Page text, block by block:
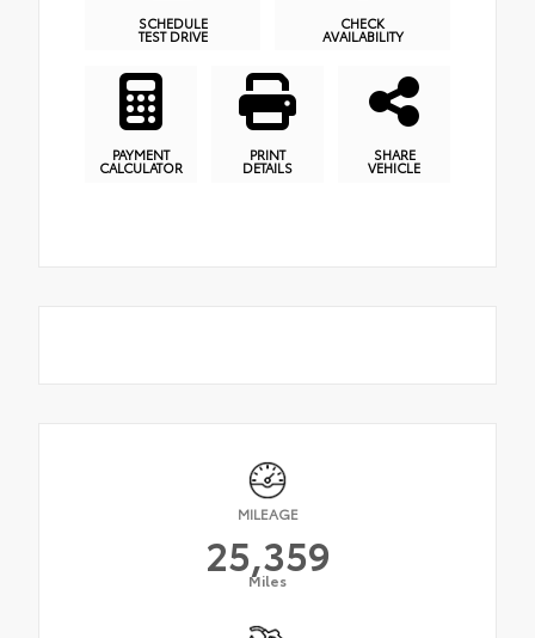
SCHEDULE
TEST DRIVE
CHECK
AVAILABILITY
PAYMENT
CALCULATOR
PRINT
DETAILS
SHARE
VEHICLE
MILEAGE
25,359
Miles